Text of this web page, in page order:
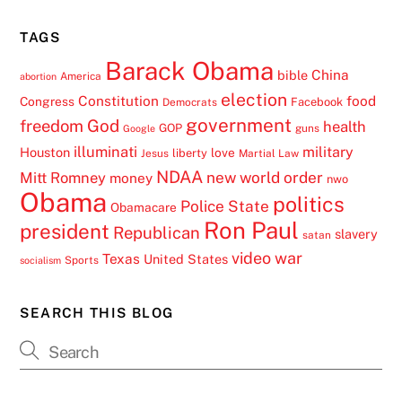
TAGS
abortion America Barack Obama bible China
Congress Constitution Democrats election Facebook food
freedom God Google GOP government guns health
Houston illuminati Jesus liberty love Martial Law military
Mitt Romney money NDAA new world order nwo
Obama Obamacare Police State politics
president Republican Ron Paul satan slavery
socialism Sports Texas United States video war
SEARCH THIS BLOG